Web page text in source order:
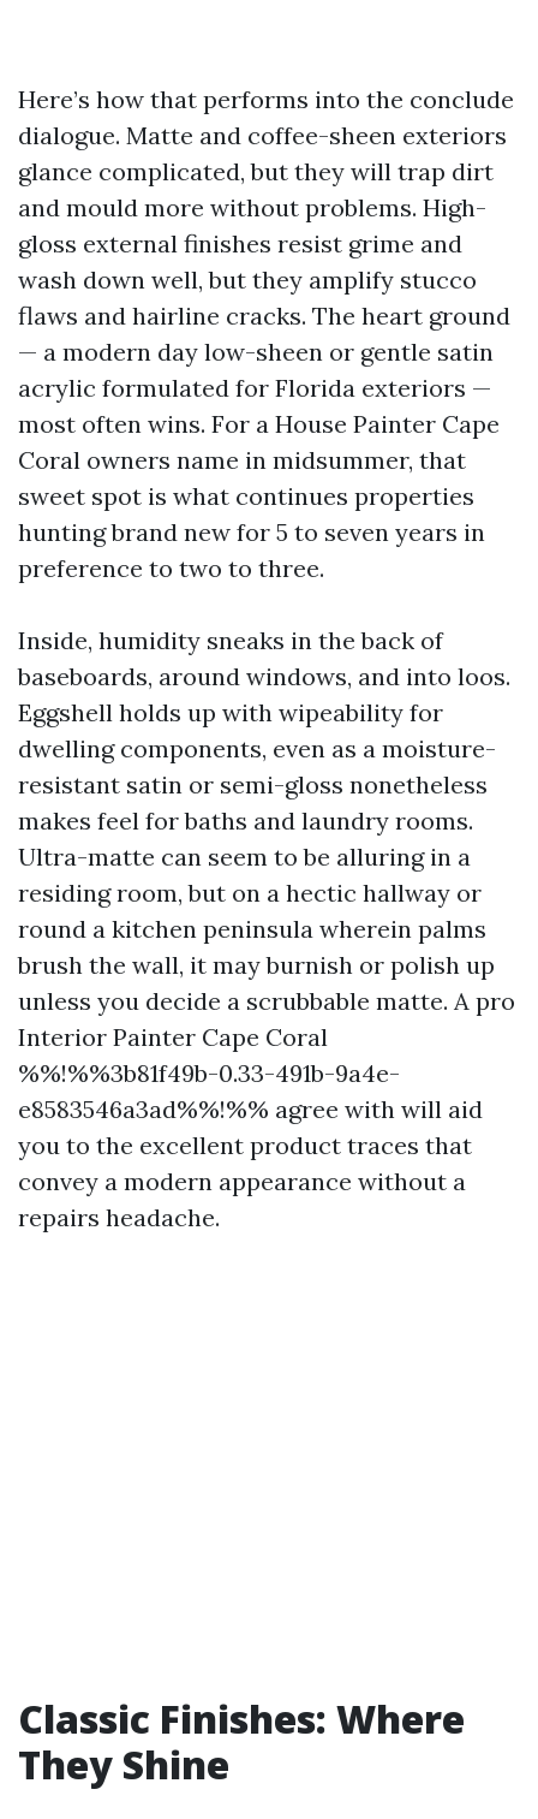
Here’s how that performs into the conclude
dialogue. Matte and coffee-sheen exteriors
glance complicated, but they will trap dirt
and mould more without problems. High-
gloss external finishes resist grime and
wash down well, but they amplify stucco
flaws and hairline cracks. The heart ground
— a modern day low-sheen or gentle satin
acrylic formulated for Florida exteriors —
most often wins. For a House Painter Cape
Coral owners name in midsummer, that
sweet spot is what continues properties
hunting brand new for 5 to seven years in
preference to two to three.
Inside, humidity sneaks in the back of
baseboards, around windows, and into loos.
Eggshell holds up with wipeability for
dwelling components, even as a moisture-
resistant satin or semi-gloss nonetheless
makes feel for baths and laundry rooms.
Ultra-matte can seem to be alluring in a
residing room, but on a hectic hallway or
round a kitchen peninsula wherein palms
brush the wall, it may burnish or polish up
unless you decide a scrubbable matte. A pro
Interior Painter Cape Coral
%%!%%3b81f49b-0.33-491b-9a4e-
e8583546a3ad%%!%% agree with will aid
you to the excellent product traces that
convey a modern appearance without a
repairs headache.
Classic Finishes: Where
They Shine